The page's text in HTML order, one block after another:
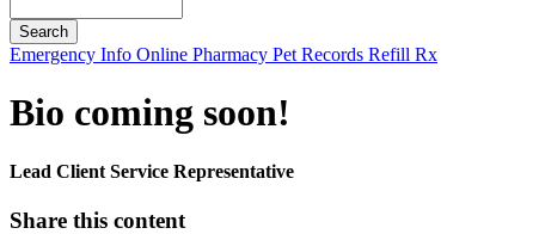
Button
Emergency Info Online Pharmacy Pet Records Refill Rx
Bio coming soon!
Lead Client Service Representative
Share this content